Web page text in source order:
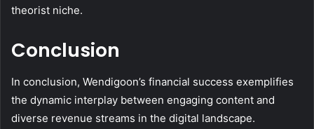
theorist niche.
Conclusion
In conclusion, Wendigoon’s financial success exemplifies
the dynamic interplay between engaging content and
diverse revenue streams in the digital landscape.